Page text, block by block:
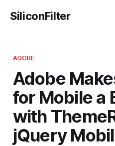
SiliconFilter
ADOBE
Adobe
for Mobile a
with
jQuery